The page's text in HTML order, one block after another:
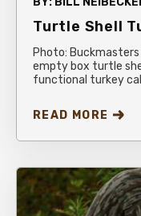
Turtle Shell
Photo:
empty box turtle
functional turkey
READ MORE